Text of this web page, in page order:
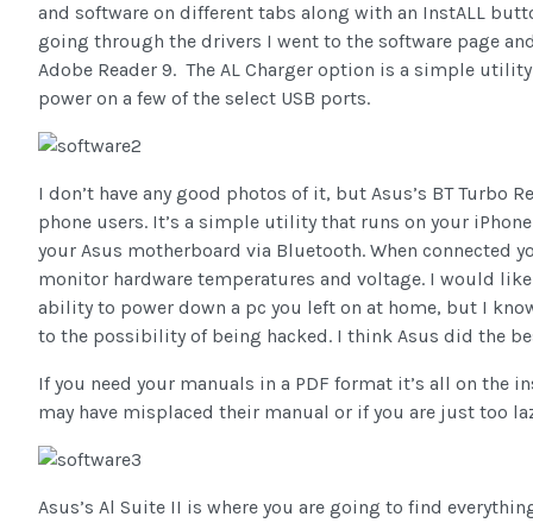
and software on different tabs along with an InstALL
going through the drivers I went to the software page
Adobe Reader 9. The AL Charger option is a simple
power on a few of the select USB ports.
I don’t have any good photos of it, but Asus’s BT Turbo
phone users. It’s a simple utility that runs on your
your Asus motherboard via Bluetooth. When connected
monitor hardware temperatures and voltage. I would
ability to power down a pc you left on at home, but I
to the possibility of being hacked. I think Asus did the
If you need your manuals in a PDF format it’s all on the
may have misplaced their manual or if you are just too
Asus’s Al Suite II is where you are going to find